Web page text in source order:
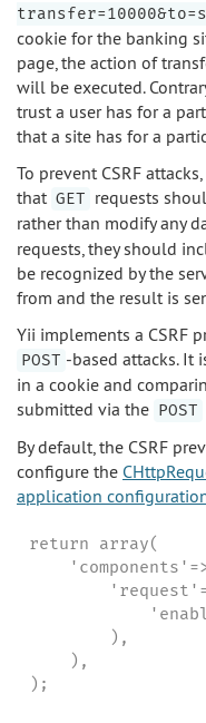
cookie for the banking
page, the action of
will be executed.
trust a user has for a
that a site has for a
To prevent CSRF
that GET requests
rather than modify any
requests, they should
be recognized by the
from and the result is
Yii implements a CSRF
POST -based attacks. It
in a cookie and
submitted via the POST
By default, the CSRF
configure the
application
return array(
        ),
    ),
);